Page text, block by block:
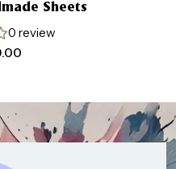
Sheets
0 review